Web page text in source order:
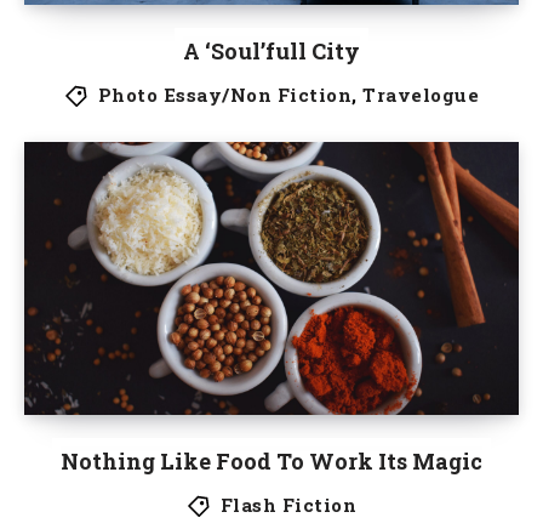
A ‘Soul’full City
Photo Essay/Non Fiction, Travelogue
Nothing Like Food To Work Its Magic
Flash Fiction